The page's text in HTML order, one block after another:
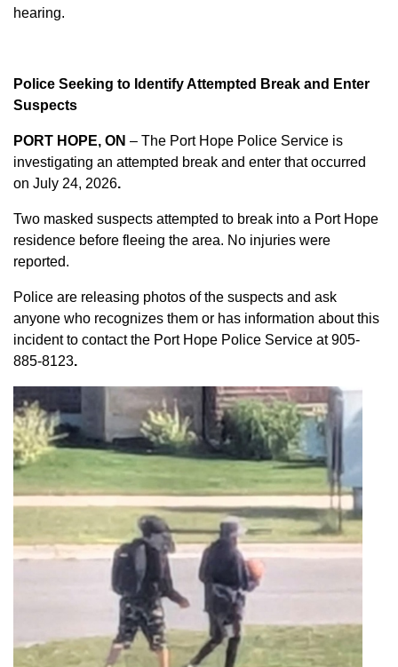
hearing.
Police Seeking to Identify Attempted Break and Enter
Suspects
PORT HOPE, ON – The Port Hope Police Service is
investigating an attempted break and enter that occurred
on July 24, 2026.
Two masked suspects attempted to break into a Port Hope
residence before fleeing the area. No injuries were
reported.
Police are releasing photos of the suspects and ask
anyone who recognizes them or has information about this
incident to contact the Port Hope Police Service at905-
885-8123.